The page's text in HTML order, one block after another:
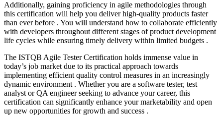
Additionally, gaining proficiency in agile methodologies through
this certification will help you deliver high-quality products faster
than ever before . You will understand how to collaborate efficiently
with developers throughout different stages of product development
life cycles while ensuring timely delivery within limited budgets .
The ISTQB Agile Tester Certification holds immense value in
today’s job market due to its practical approach towards
implementing efficient quality control measures in an increasingly
dynamic environment . Whether you are a software tester, test
analyst or QA engineer seeking to advance your career, this
certification can significantly enhance your marketability and open
up new opportunities for growth and success .